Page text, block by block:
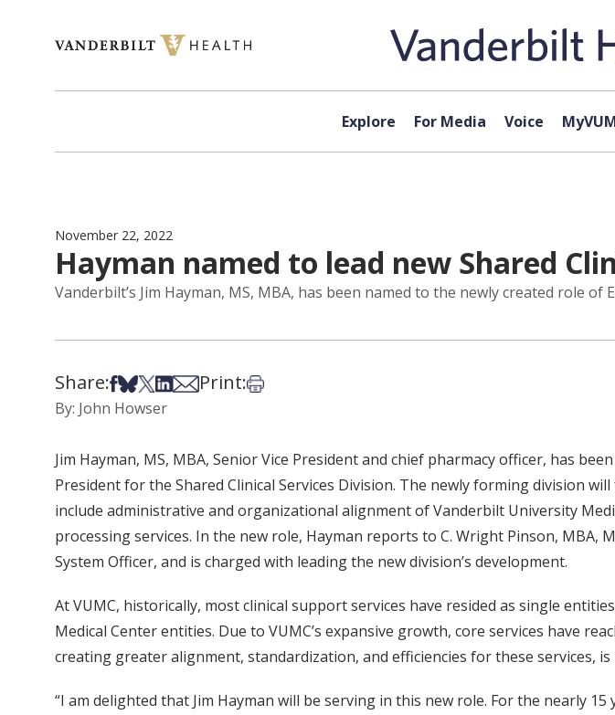
Explore For Media Voice
November 22, 2022
Hayman named to lead new Shared
Vanderbilt’s Jim Hayman, MS, MBA, has been named to the newly created role
Share:Share on Facebook
Share on Bsky
Share on X
Share on LinkedIn
Share via Email
Print:Print this article
By: John Howser
Jim Hayman, MS, MBA, Senior Vice President and chief pharmacy officer, has
President for the Shared Clinical Services Division. The newly forming division
include administrative and organizational alignment of Vanderbilt University
processing services. In the new role, Hayman reports to C. Wright Pinson, MBA,
System Officer, and is charged with leading the new division’s development.
At VUMC, historically, most clinical support services have resided as single
Medical Center entities. Due to VUMC’s expansive growth, core services have
creating greater alignment, standardization, and efficiencies for these services, is
“I am delighted that Jim Hayman will be serving in this new role. For the nearly